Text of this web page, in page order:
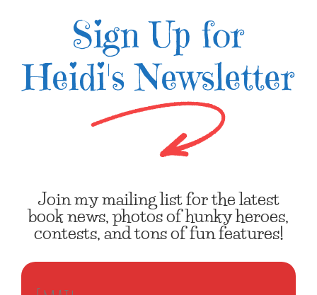
Sign Up for
Heidi's Newsletter
Join my mailing list for the latest
book news, photos of hunky heroes,
contests, and tons of fun features!